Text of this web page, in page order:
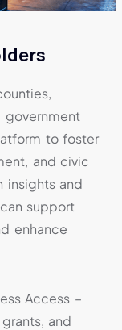
to foster
and civic
insights and
support
enhance
Access –
and